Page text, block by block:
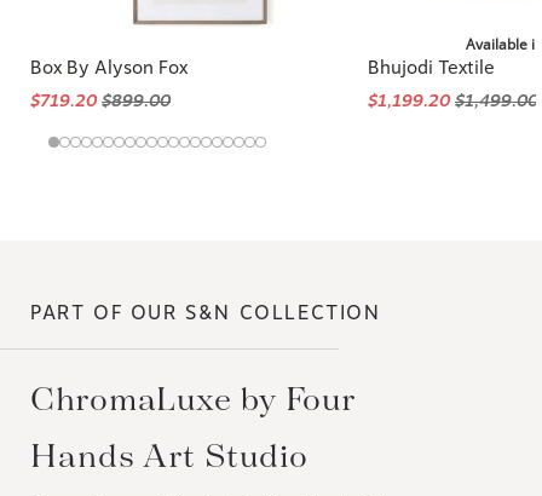
Box By Alyson Fox
$719.20$899.00
Available
Bhujodi Textile
$1,199.20$1,499.00
PART OF OUR S&N COLLECTION
ChromaLuxe by Four
Hands Art Studio